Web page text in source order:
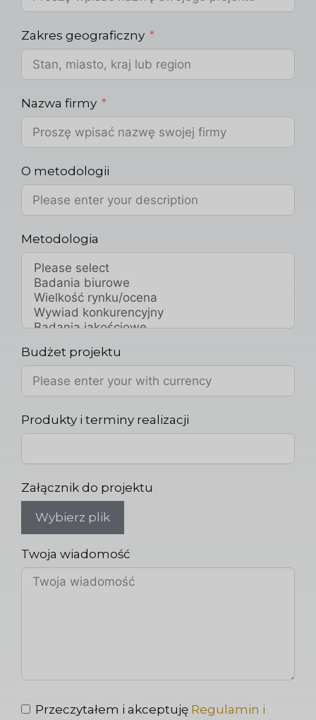
Zakres geograficzny
Nazwa firmy
O metodologii
Metodologia
Budżet projektu
Produkty i terminy realizacji
Załącznik do projektu
Wybierz plik
Twoja wiadomość
Przeczytałem i akceptuję Regulamin i